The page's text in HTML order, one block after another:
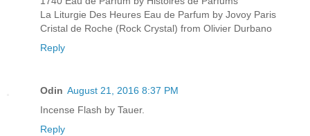
La Liturgie Des Heures Eau de Parfum by Jovoy Paris
Cristal de Roche (Rock Crystal) from Olivier Durbano
Reply
Odin August 21, 2016 8:37 PM
Incense Flash by Tauer.
Reply